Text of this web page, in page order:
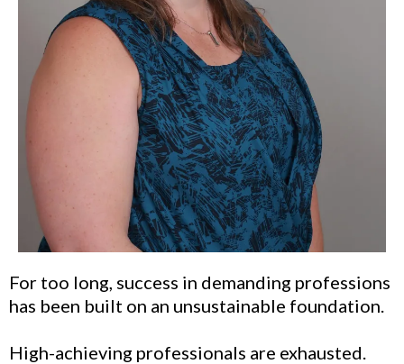
For too long, success in demanding professions
has been built on an unsustainable foundation.
High-achieving professionals are exhausted.